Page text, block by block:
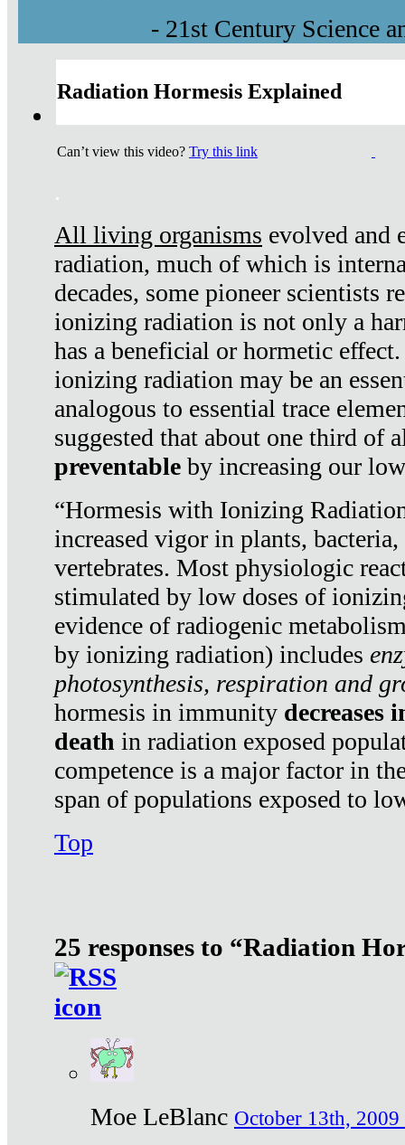
- 21st Century Science
Radiation Hormesis Explained
Can’t view this video? Try this link
.
All living organisms evolved and
radiation, much of which is
decades, some pioneer scientists
ionizing radiation is not only a
has a beneficial or hormetic
ionizing radiation may be an
analogous to essential trace
suggested that about one third of
preventable by increasing our
“Hormesis with Ionizing
increased vigor in plants,
vertebrates. Most physiologic
stimulated by low doses of
evidence of radiogenic
by ionizing radiation) includes
photosynthesis, respiration and
hormesis in immunity decreases
death in radiation exposed
competence is a major factor in
span of populations exposed to
Top
25 responses to “Radiation
Moe LeBlanc October 13th, 2009